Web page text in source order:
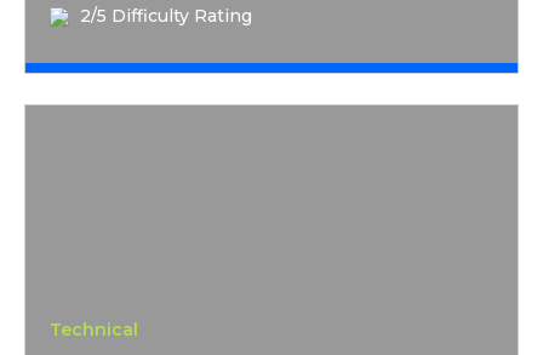
2/5 Difficulty Rating
Technical